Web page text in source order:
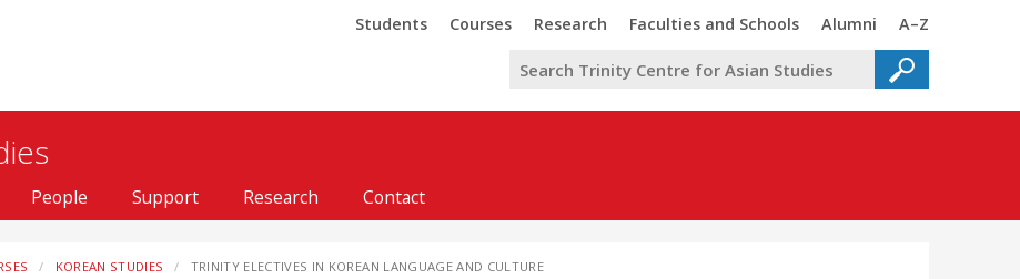
Trinity
Students Trinity
Courses Trinity
Research Trinity
Faculties and Schools Trinity
Alumni Trinity
A–Z
People Support Research Contact
KOREAN STUDIES TRINITY ELECTIVES IN KOREAN LANGUAGE AND CULTURE